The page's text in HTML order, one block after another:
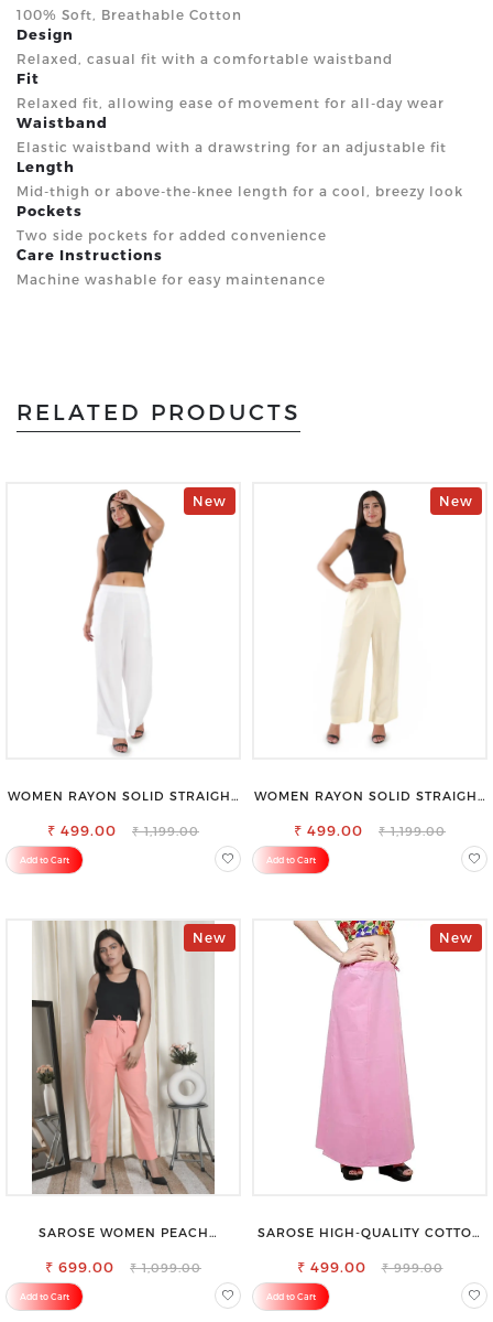
100% Soft, Breathable Cotton
Design
Relaxed, casual fit with a comfortable waistband
Fit
Relaxed fit, allowing ease of movement for all-day wear
Waistband
Elastic waistband with a drawstring for an adjustable fit
Length
Mid-thigh or above-the-knee length for a cool, breezy look
Pockets
Two side pockets for added convenience
Care Instructions
Machine washable for easy maintenance
RELATED PRODUCTS
New
WOMEN RAYON SOLID STRAIGHT
₹ 499.00 ₹ 1,199.00
Add to Cart
New
WOMEN RAYON SOLID STRAIGHT
₹ 499.00 ₹ 1,199.00
Add to Cart
New
SAROSE WOMEN PEACH
₹ 699.00 ₹ 1,099.00
Add to Cart
New
SAROSE HIGH-QUALITY COTTON
SILHOUETTE
₹ 499.00 ₹ 999.00
Add to Cart